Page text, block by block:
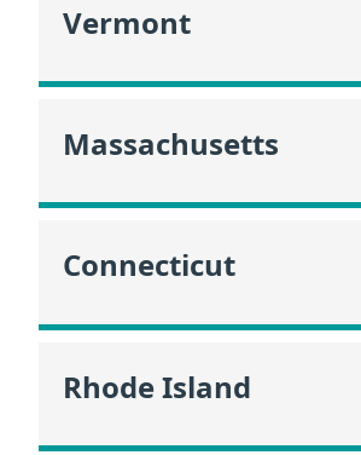
Vermont
Massachusetts
Connecticut
Rhode Island